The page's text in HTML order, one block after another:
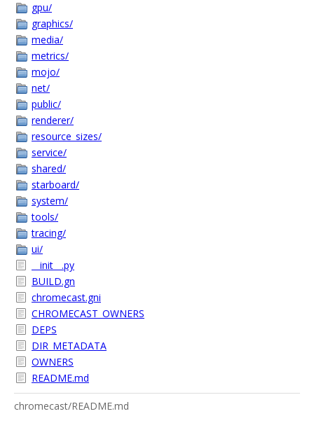
gpu/
graphics/
media/
metrics/
mojo/
net/
public/
renderer/
resource_sizes/
service/
shared/
starboard/
system/
tools/
tracing/
ui/
__init__.py
BUILD.gn
chromecast.gni
CHROMECAST_OWNERS
DEPS
DIR_METADATA
OWNERS
README.md
chromecast/README.md